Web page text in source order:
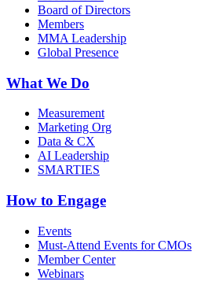
Board of Directors
Members
MMA Leadership
Global Presence
What We Do
Measurement
Marketing Org
Data & CX
AI Leadership
SMARTIES
How to Engage
Events
Must-Attend Events for CMOs
Member Center
Webinars